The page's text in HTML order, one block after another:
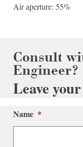
Air aperture: 55%
Consult
Engineer?
Leave
Name *